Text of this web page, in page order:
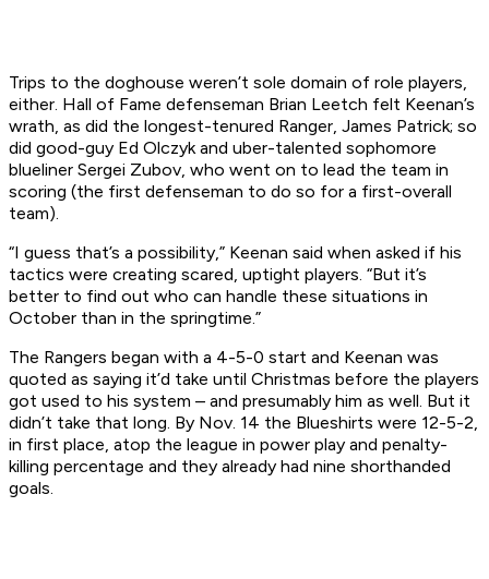
Trips to the doghouse weren’t sole domain of role players,
either. Hall of Fame defenseman Brian Leetch felt Keenan’s
wrath, as did the longest-tenured Ranger, James Patrick; so
did good-guy Ed Olczyk and uber-talented sophomore
blueliner Sergei Zubov, who went on to lead the team in
scoring (the first defenseman to do so for a first-overall
team).
“I guess that’s a possibility,” Keenan said when asked if his
tactics were creating scared, uptight players. “But it’s
better to find out who can handle these situations in
October than in the springtime.”
The Rangers began with a 4-5-0 start and Keenan was
quoted as saying it’d take until Christmas before the players
got used to his system – and presumably him as well. But it
didn’t take that long. By Nov. 14 the Blueshirts were 12-5-2,
in first place, atop the league in power play and penalty-
killing percentage and they already had nine shorthanded
goals.